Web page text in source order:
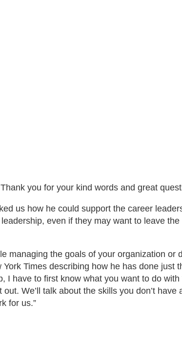
you for your kind words and great
us how he could support the career
even if they may want to leave
the goals of your organization or
Times describing how he has done just
have to first know what you want to do
We’ll talk about the skills you don’t
for us.”